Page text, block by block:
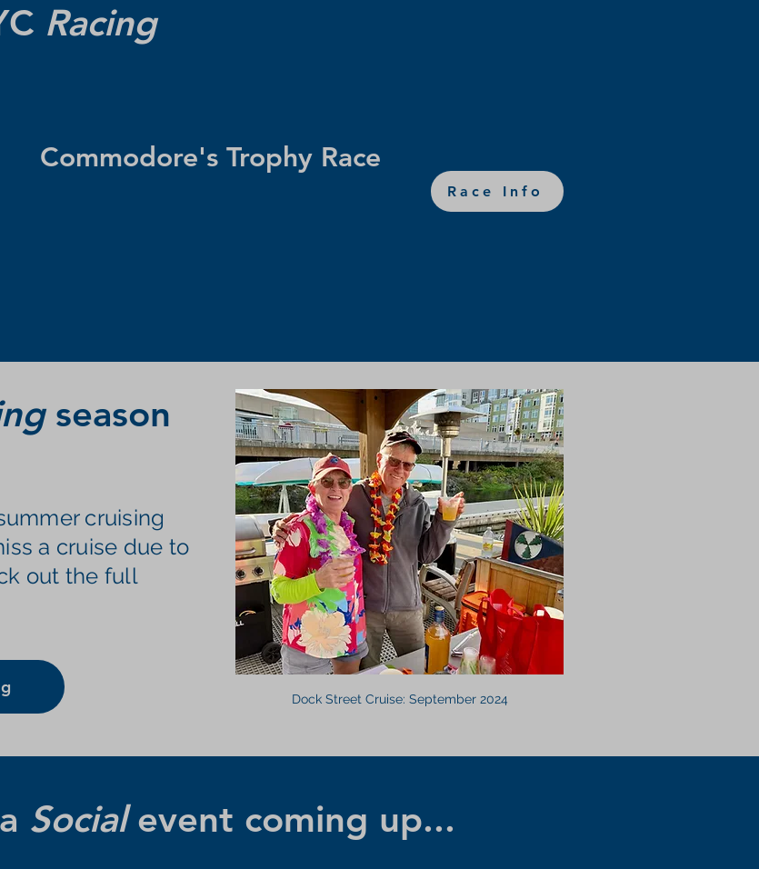
Racing
Commodore's Trophy Race
Race Info
season
cruising
a cruise due to
out the full
Dock Street Cruise: September 2024
Socialevent coming up...